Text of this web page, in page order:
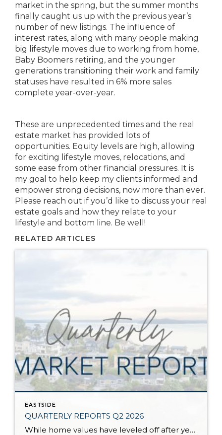
market in the spring, but the summer months
finally caught us up with the previous year’s
number of new listings. The influence of
interest rates, along with many people making
big lifestyle moves due to working from home,
Baby Boomers retiring, and the younger
generations transitioning their work and family
statuses have resulted in 6% more sales
complete year-over-year.
These are unprecedented times and the real
estate market has provided lots of
opportunities. Equity levels are high, allowing
for exciting lifestyle moves, relocations, and
some ease from other financial pressures. It is
my goal to help keep my clients informed and
empower strong decisions, now more than ever.
Please reach out if you’d like to discuss your real
estate goals and how they relate to your
lifestyle and bottom line. Be well!
RELATED ARTICLES
EASTSIDE
QUARTERLY REPORTS Q2 2026
While home values have leveled off after years of remarkable appreciation, today’s market is healthier than many realize. Buyers have more choices; sellers continue to benefit from substantial equity, and the market has returned to a more balanced, sustainable pace. In fact, since 2017, the median home price has grown by 67% in Snohomish County […]